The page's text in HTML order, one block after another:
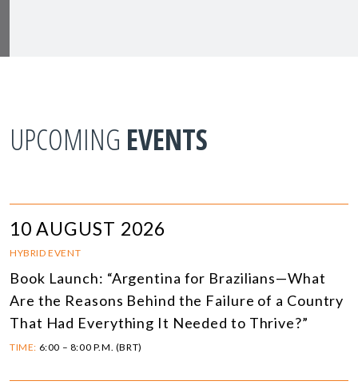
UPCOMING EVENTS
10 AUGUST 2026
HYBRID EVENT
Book Launch: “Argentina for Brazilians—What
Are the Reasons Behind the Failure of a Country
That Had Everything It Needed to Thrive?”
TIME: 6:00 – 8:00 P.M. (BRT)